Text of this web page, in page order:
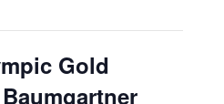
Gold